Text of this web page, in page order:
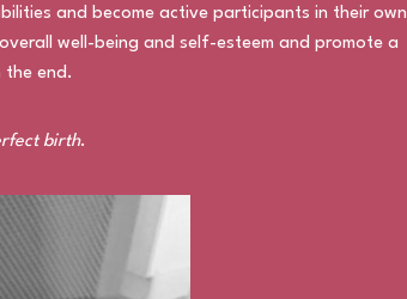
and become active participants in their own
well-being and self-esteem and promote a
the end.
birth.